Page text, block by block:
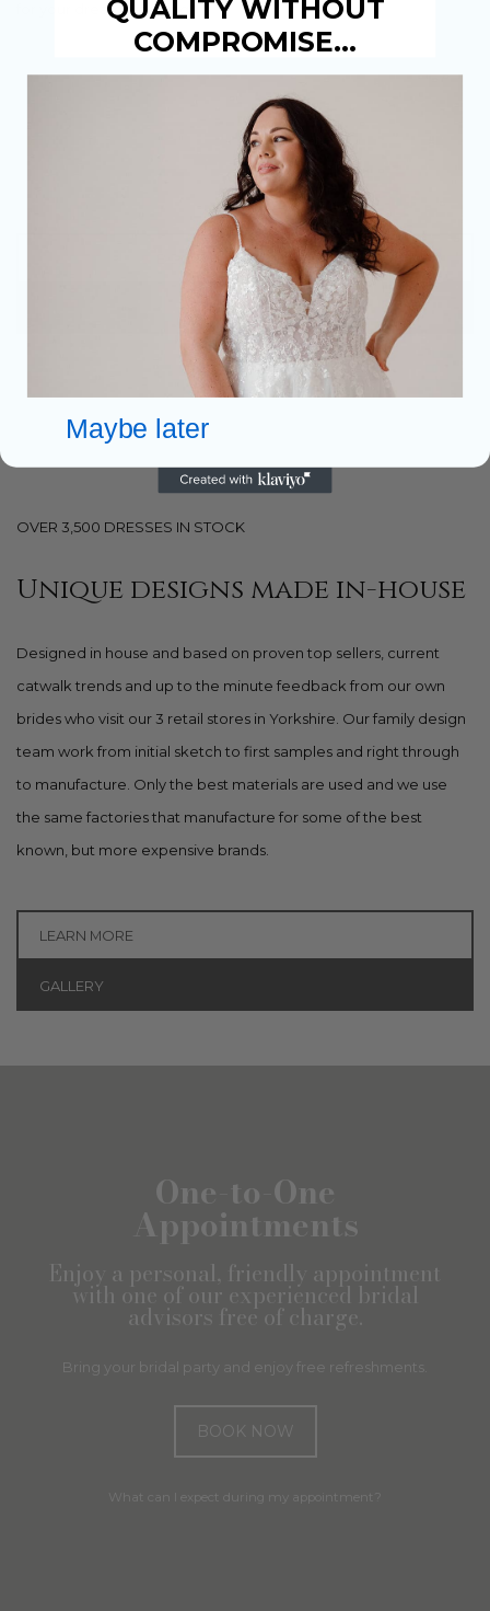
for your dream wedding.
Warm Welcome & Drinks
Huge choice of over 3,500 dresses
Optional Payment Plans Available
BOOK AN APPOINTMENT
FIND OUT MORE
OVER 3,500 DRESSES IN STOCK
Unique designs made in-house
Designed in house and based on proven top sellers, current
catwalk trends and up to the minute feedback from our own
brides who visit our 3 retail stores in Yorkshire. Our family design
team work from initial sketch to first samples and right through
to manufacture. Only the best materials are used and we use
the same factories that manufacture for some of the best
known, but more expensive brands.
LEARN MORE
GALLERY
One-to-One
Appointments
Enjoy a personal, friendly appointment
with one of our experienced bridal
advisors free of charge.
Bring your bridal party and enjoy free refreshments.
BOOK NOW
What can I expect during my appointment?
QUALITY WITHOUT
COMPROMISE…
Maybe later